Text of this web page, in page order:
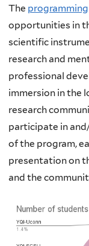
The programming
opportunities in
scientific
research and
professional
immersion in the
research
participate in
of the program,
presentation on
and the